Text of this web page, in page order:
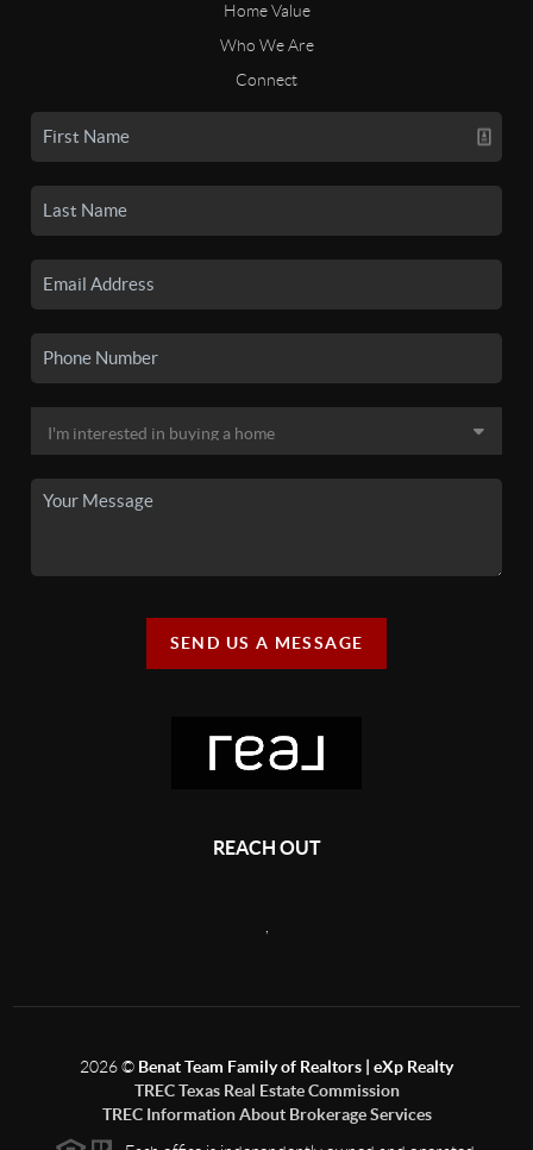
Home Value
Who We Are
Connect
SEND US A MESSAGE
REACH OUT
2026© Benat Team Family of Realtors | eXp Realty
TREC Texas Real Estate Commission
TREC Information About Brokerage Services